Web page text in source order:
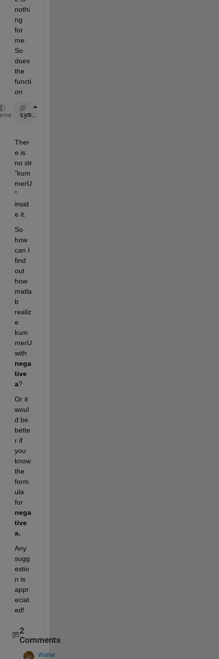
nothi
ng
for
me.
So
does
the
functi
on
sym.useSymForNumeric(@kummerU, a, b, x)
Ther
e is
no str
"kum
merU
"
insid
e it.
So
how
can I
find
out
how
matla
b
realiz
e
kum
merU
nega
tive
a?
Or it
woul
d be
bette
r if
you
know
the
form
ula
for
nega
tive
a.
Any
sugg
estio
n is
appr
eciat
ed!
2
Comments
Walter